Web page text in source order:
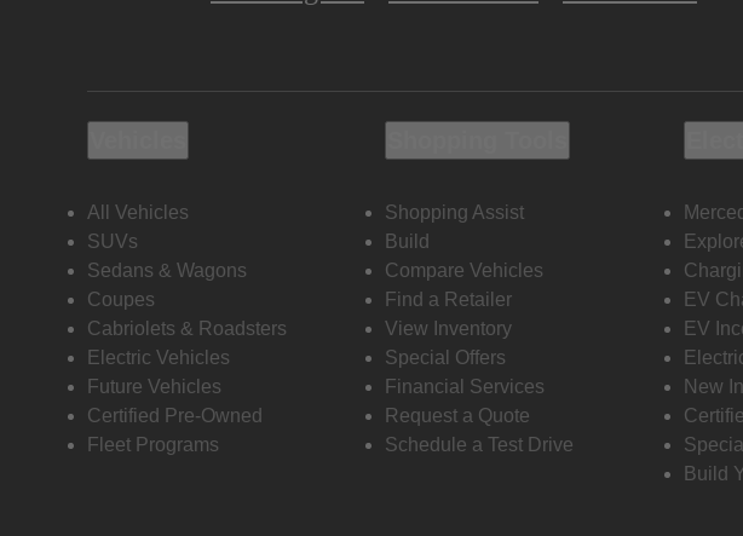
All Vehicles
SUVs
Sedans & Wagons
Coupes
Cabriolets & Roadsters
Electric Vehicles
Future Vehicles
Certified Pre-Owned
Fleet Programs
Shopping Assist
Build
Compare Vehicles
Find a Retailer
View Inventory
Special Offers
Financial Services
Request a Quote
Schedule a Test Drive
EV
EV
New
Build